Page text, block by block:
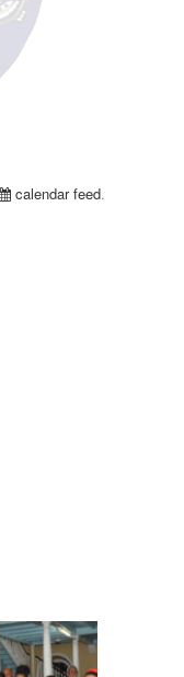
calendar feed.